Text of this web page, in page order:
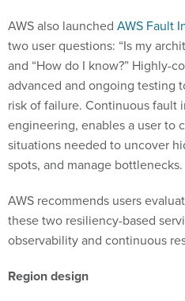
AWS also launched AWS Fault
two user questions: “Is my
and “How do I know?” Highly-
advanced and ongoing testing
risk of failure. Continuous fault
engineering, enables a user to
situations needed to uncover
spots, and manage bottlenecks.
AWS recommends users
these two resiliency-based
observability and continuous
Region design